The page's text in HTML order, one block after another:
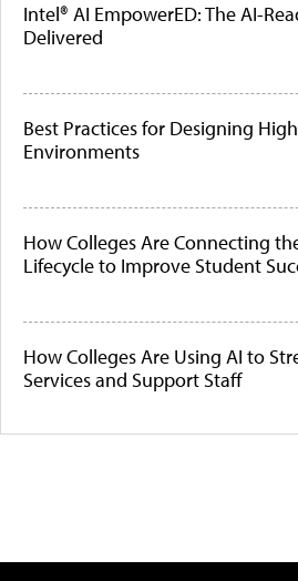
Intel® AI EmpowerED: The AI-
Delivered
Best Practices for Designing
Environments
How Colleges Are Connecting
Lifecycle to Improve Student
How Colleges Are Using AI to
Services and Support Staff